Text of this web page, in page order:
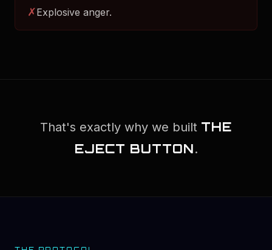
✗Explosive anger.
That's exactly why we built THE
EJECT BUTTON.